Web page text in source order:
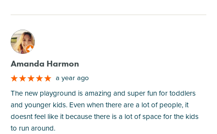
M
Amanda Harmon
a year ago
The new playground is amazing and super fun for toddlers
and younger kids. Even when there are a lot of people, it
doesnt feel like it because there is a lot of space for the kids
to run around.